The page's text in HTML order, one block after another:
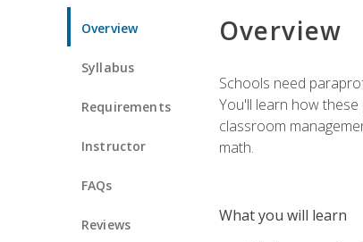
Overview
Syllabus
Requirements
Instructor
FAQs
Reviews
Overview
Schools need
You'll learn how
classroom
math.
What you will learn